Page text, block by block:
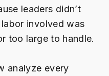
leaders didn’t
involved was
too large to handle.
analyze every